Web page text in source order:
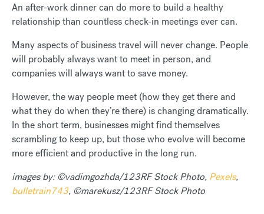
An after-work dinner can do more to build a healthy
relationship than countless check-in meetings ever can.
Many aspects of business travel will never change. People
will probably always want to meet in person, and
companies will always want to save money.
However, the way people meet (how they get there and
what they do when they’re there) is changing dramatically.
In the short term, businesses might find themselves
scrambling to keep up, but those who evolve will become
more efficient and productive in the long run.
images by: ©vadimgozhda/123RF Stock Photo, Pexels,
bulletrain743, ©marekusz/123RF Stock Photo